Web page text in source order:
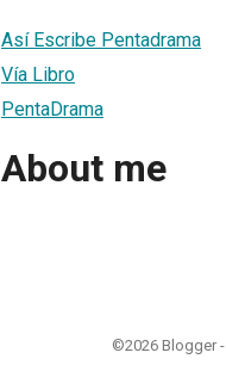
Así Escribe Pentadrama
Vía Libro
PentaDrama
About me
©2026 Blogger -